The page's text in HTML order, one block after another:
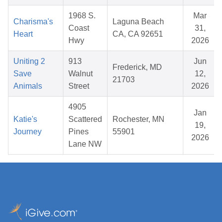
Charisma's
Heart
1968 S.
Coast
Hwy
Laguna Beach
CA, CA 92651
Mar
31,
2026
Uniting 2
Save
Animals
913
Walnut
Street
Frederick, MD
21703
Jun
12,
2026
Katie's
Journey
4905
Scattered
Pines
Lane NW
Rochester, MN
55901
Jan
19,
2026